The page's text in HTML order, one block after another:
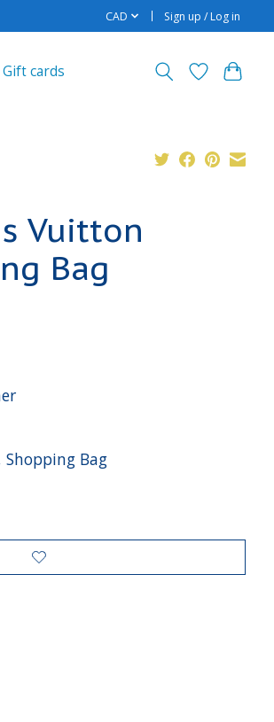
CAD Sign up / Log in
Gift cards
Vuitton
Bag
Shopping Bag